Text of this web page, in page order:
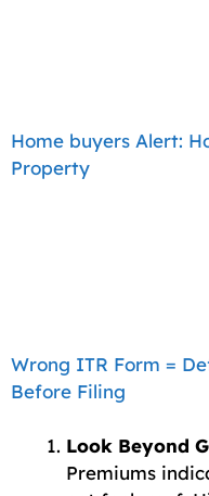
Home buyers Alert:
Property
Wrong ITR Form =
Before Filing
Look Beyond
Premiums